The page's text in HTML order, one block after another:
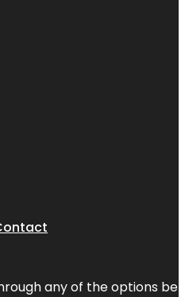
any of the options